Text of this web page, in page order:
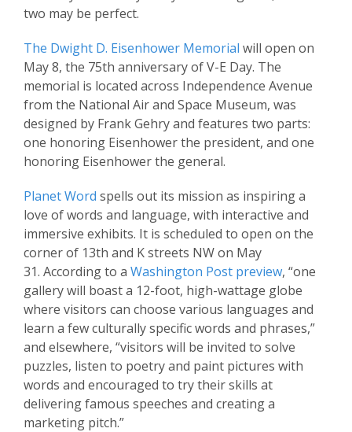
two may be perfect.
The Dwight D. Eisenhower Memorial will open on
May 8, the 75th anniversary of V-E Day. The
memorial is located across Independence Avenue
from the National Air and Space Museum, was
designed by Frank Gehry and features two parts:
one honoring Eisenhower the president, and one
honoring Eisenhower the general.
Planet Word spells out its mission as inspiring a
love of words and language, with interactive and
immersive exhibits. It is scheduled to open on the
corner of 13th and K streets NW on May
31. According to a Washington Post preview, “one
gallery will boast a 12-foot, high-wattage globe
where visitors can choose various languages and
learn a few culturally specific words and phrases,”
and elsewhere, “visitors will be invited to solve
puzzles, listen to poetry and paint pictures with
words and encouraged to try their skills at
delivering famous speeches and creating a
marketing pitch.”